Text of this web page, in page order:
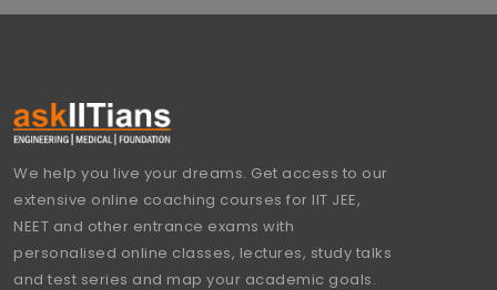
We help you live your dreams. Get access to our
extensive online coaching courses for IIT JEE,
NEET and other entrance exams with
personalised online classes, lectures, study talks
and test series and map your academic goals.